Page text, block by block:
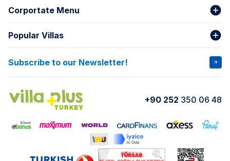
Fethiye Conservative Villa
Villas That Earn Miles
Corportate Menu
About Us
Bank Accounts Privacy and Terms
Cancellation Conditions Rental Agreement
How do I rent
Popular Villas
VİLLA SALKIM VİLLA ÇINAR 1
VİLLA CEDRUS 1 VİLLA MERT
VİLLA ATLANTİS VİLLA BELLA
VILLA ADRIMA 1
Subscribe to our Newsletter!
+90 252 350 06 48